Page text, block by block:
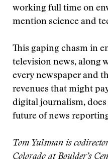
working full time on
mention science and
This gaping chasm in
television news, along
every newspaper and
revenues that might
digital journalism,
future of news
Tom Yulsman is
Colorado at Boulder’s